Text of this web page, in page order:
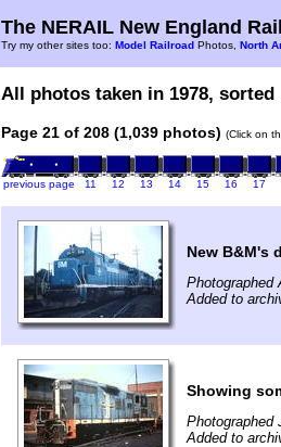
The NERAIL New England
Try my other sites too: Model Railroad Photos, North
All photos taken in 1978,
Page 21 of 208 (1,039 photos) (Click on
previous page 11 12 13 14 15 16 17
New B&M's
Photographed
Added to
Showing
Photographed
Added to